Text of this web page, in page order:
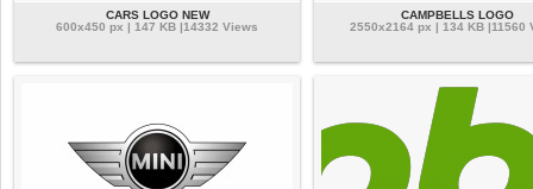
CARS LOGO NEW
600x450 px | 147 KB |14332 Views
CAMPBELLS LOGO
2550x2164 px | 134 KB |11560